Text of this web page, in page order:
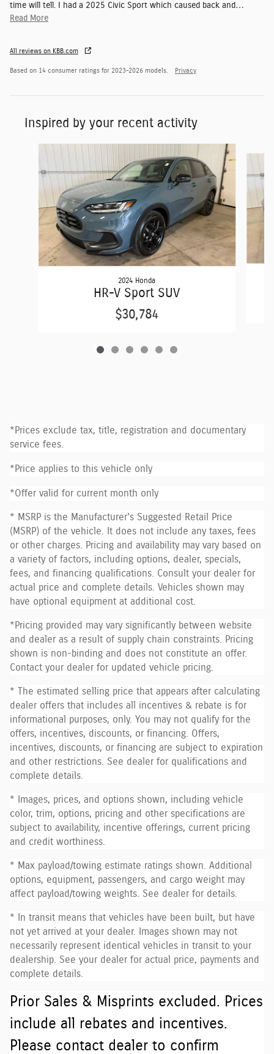
time will tell. I had a 2025 Civic Sport which caused back and…
Read More
All reviews on KBB.com
Based on 14 consumer ratings for 2023–2026 models. Privacy
Inspired by your recent activity
2024 Honda
HR-V Sport SUV
$30,784
*Prices exclude tax, title, registration and documentary
service fees.
*Price applies to this vehicle only
*Offer valid for current month only
* MSRP is the Manufacturer's Suggested Retail Price
(MSRP) of the vehicle. It does not include any taxes, fees
or other charges. Pricing and availability may vary based on
a variety of factors, including options, dealer, specials,
fees, and financing qualifications. Consult your dealer for
actual price and complete details. Vehicles shown may
have optional equipment at additional cost.
*Pricing provided may vary significantly between website
and dealer as a result of supply chain constraints. Pricing
shown is non-binding and does not constitute an offer.
Contact your dealer for updated vehicle pricing.
* The estimated selling price that appears after calculating
dealer offers that includes all incentives & rebate is for
informational purposes, only. You may not qualify for the
offers, incentives, discounts, or financing. Offers,
incentives, discounts, or financing are subject to expiration
and other restrictions. See dealer for qualifications and
complete details.
* Images, prices, and options shown, including vehicle
color, trim, options, pricing and other specifications are
subject to availability, incentive offerings, current pricing
and credit worthiness.
* Max payload/towing estimate ratings shown. Additional
options, equipment, passengers, and cargo weight may
affect payload/towing weights. See dealer for details.
* In transit means that vehicles have been built, but have
not yet arrived at your dealer. Images shown may not
necessarily represent identical vehicles in transit to your
dealership. See your dealer for actual price, payments and
complete details.
Prior Sales & Misprints excluded. Prices
include all rebates and incentives.
Please contact dealer to confirm